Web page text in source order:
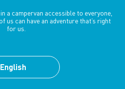
a campervan accessible to everyone,
us can have an adventure that’s right
for us.
English